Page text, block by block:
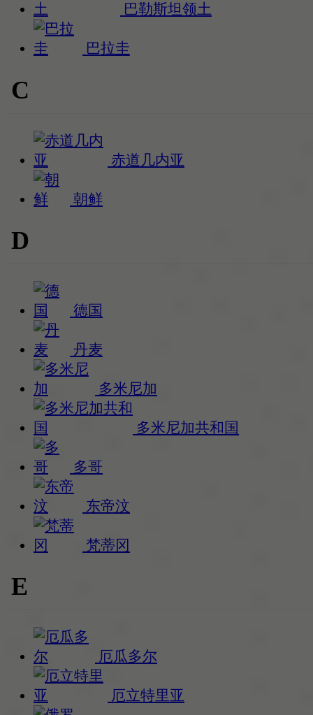
巴勒斯坦领土
巴拉圭
C
赤道几内亚
朝鲜
D
德国
丹麦
多米尼加
多米尼加共和国
多哥
东帝汶
梵蒂冈
E
厄瓜多尔
厄立特里亚